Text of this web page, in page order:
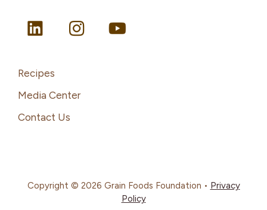
Recipes
Media Center
Contact Us
Copyright © 2026 Grain Foods Foundation • Privacy
Policy